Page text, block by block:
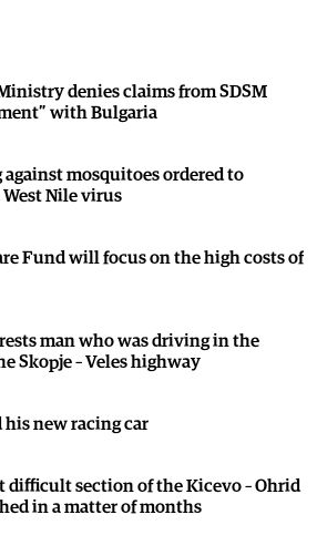
denies claims from SDSM
with Bulgaria
against mosquitoes ordered to
Nile virus
Fund will focus on the high costs of
man who was driving in the
Skopje – Veles highway
his new racing car
difficult section of the Kicevo – Ohrid
in a matter of months